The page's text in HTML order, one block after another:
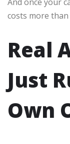
costs more
Real
Just
Own